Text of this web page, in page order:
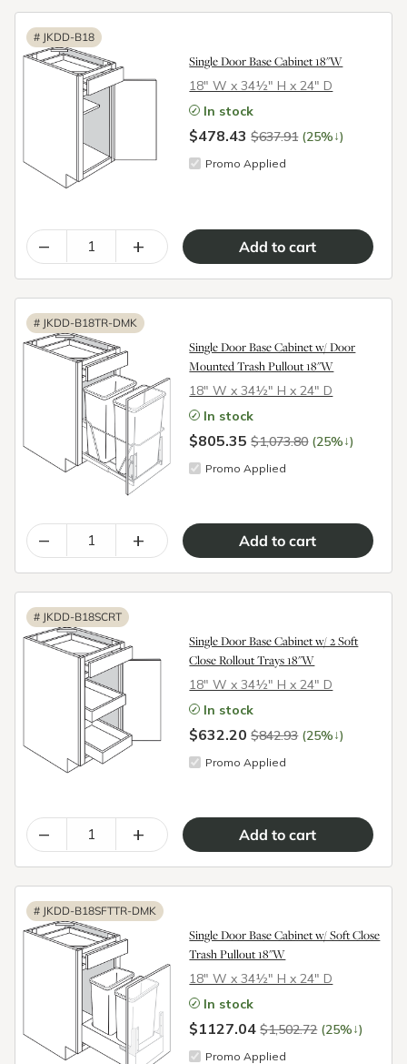
# JKDD-B18
Single Door Base Cabinet 18"W
18″ W x 34½″ H x 24″ D
In stock
$478.43$637.91 (25%↓)
Promo Applied
– +
# JKDD-B18TR-DMK
Single Door Base Cabinet w/ Door
Mounted Trash Pullout 18"W
18″ W x 34½″ H x 24″ D
In stock
$805.35$1,073.80 (25%↓)
Promo Applied
– +
# JKDD-B18SCRT
Single Door Base Cabinet w/ 2 Soft
Close Rollout Trays 18"W
18″ W x 34½″ H x 24″ D
In stock
$632.20$842.93 (25%↓)
Promo Applied
– +
# JKDD-B18SFTTR-DMK
Single Door Base Cabinet w/ Soft Close
Trash Pullout 18"W
18″ W x 34½″ H x 24″ D
In stock
$1127.04$1,502.72 (25%↓)
Promo Applied